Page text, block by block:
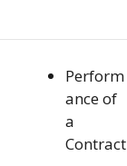
Perform
ance of
a
Contract